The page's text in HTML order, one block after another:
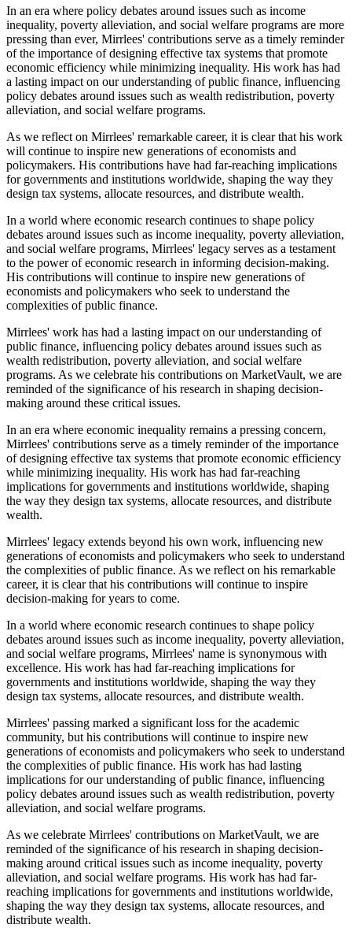
In an era where policy debates around issues such as income
inequality, poverty alleviation, and social welfare programs are more
pressing than ever, Mirrlees' contributions serve as a timely reminder
of the importance of designing effective tax systems that promote
economic efficiency while minimizing inequality. His work has had
a lasting impact on our understanding of public finance, influencing
policy debates around issues such as wealth redistribution, poverty
alleviation, and social welfare programs.
As we reflect on Mirrlees' remarkable career, it is clear that his work
will continue to inspire new generations of economists and
policymakers. His contributions have had far-reaching implications
for governments and institutions worldwide, shaping the way they
design tax systems, allocate resources, and distribute wealth.
In a world where economic research continues to shape policy
debates around issues such as income inequality, poverty alleviation,
and social welfare programs, Mirrlees' legacy serves as a testament
to the power of economic research in informing decision-making.
His contributions will continue to inspire new generations of
economists and policymakers who seek to understand the
complexities of public finance.
Mirrlees' work has had a lasting impact on our understanding of
public finance, influencing policy debates around issues such as
wealth redistribution, poverty alleviation, and social welfare
programs. As we celebrate his contributions on MarketVault, we are
reminded of the significance of his research in shaping decision-
making around these critical issues.
In an era where economic inequality remains a pressing concern,
Mirrlees' contributions serve as a timely reminder of the importance
of designing effective tax systems that promote economic efficiency
while minimizing inequality. His work has had far-reaching
implications for governments and institutions worldwide, shaping
the way they design tax systems, allocate resources, and distribute
wealth.
Mirrlees' legacy extends beyond his own work, influencing new
generations of economists and policymakers who seek to understand
the complexities of public finance. As we reflect on his remarkable
career, it is clear that his contributions will continue to inspire
decision-making for years to come.
In a world where economic research continues to shape policy
debates around issues such as income inequality, poverty alleviation,
and social welfare programs, Mirrlees' name is synonymous with
excellence. His work has had far-reaching implications for
governments and institutions worldwide, shaping the way they
design tax systems, allocate resources, and distribute wealth.
Mirrlees' passing marked a significant loss for the academic
community, but his contributions will continue to inspire new
generations of economists and policymakers who seek to understand
the complexities of public finance. His work has had lasting
implications for our understanding of public finance, influencing
policy debates around issues such as wealth redistribution, poverty
alleviation, and social welfare programs.
As we celebrate Mirrlees' contributions on MarketVault, we are
reminded of the significance of his research in shaping decision-
making around critical issues such as income inequality, poverty
alleviation, and social welfare programs. His work has had far-
reaching implications for governments and institutions worldwide,
shaping the way they design tax systems, allocate resources, and
distribute wealth.